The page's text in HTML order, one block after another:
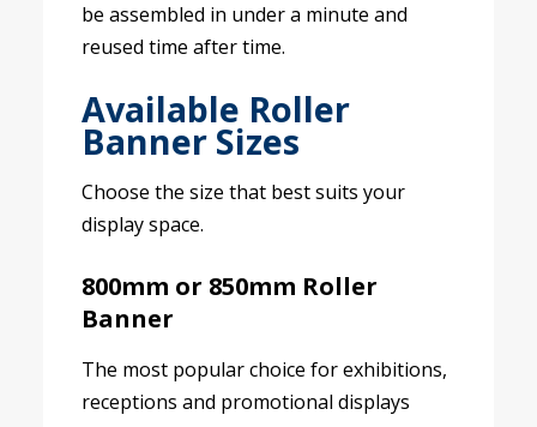
be assembled in under a minute and
reused time after time.
Available Roller
Banner Sizes
Choose the size that best suits your
display space.
800mm or 850mm Roller
Banner
The most popular choice for exhibitions,
receptions and promotional displays